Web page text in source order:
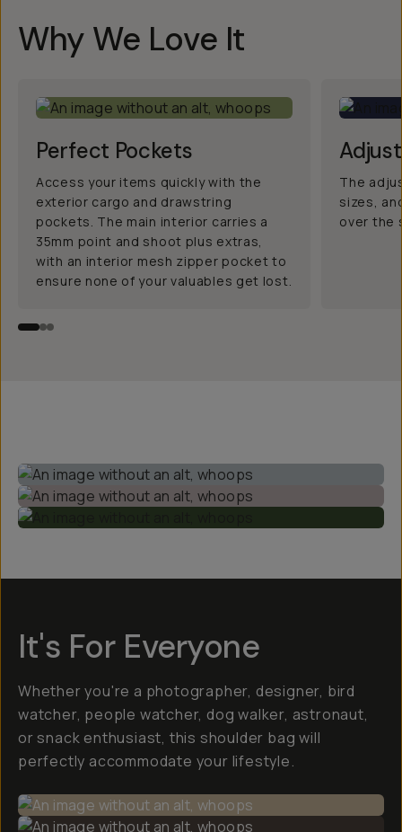
Why We Love It
Perfect Pockets
Access your items quickly with the
exterior cargo and drawstring
pockets. The main interior carries a
35mm point and shoot plus extras,
with an interior mesh zipper pocket to
ensure none of your valuables get lost.
The
sizes,
over the
It's For Everyone
Whether you're a photographer, designer, bird
watcher, people watcher, dog walker, astronaut,
or snack enthusiast, this shoulder bag will
perfectly accommodate your lifestyle.